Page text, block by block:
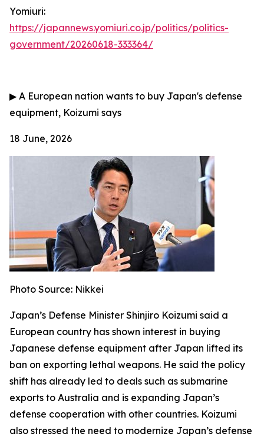
Yomiuri:
https://japannews.yomiuri.co.jp/politics/politics-
government/20260618-333364/
▶ A European nation wants to buy Japan's defense
equipment, Koizumi says
18 June, 2026
Photo Source: Nikkei
Japan’s Defense Minister Shinjiro Koizumi said a
European country has shown interest in buying
Japanese defense equipment after Japan lifted its
ban on exporting lethal weapons. He said the policy
shift has already led to deals such as submarine
exports to Australia and is expanding Japan’s
defense cooperation with other countries. Koizumi
also stressed the need to modernize Japan’s defense